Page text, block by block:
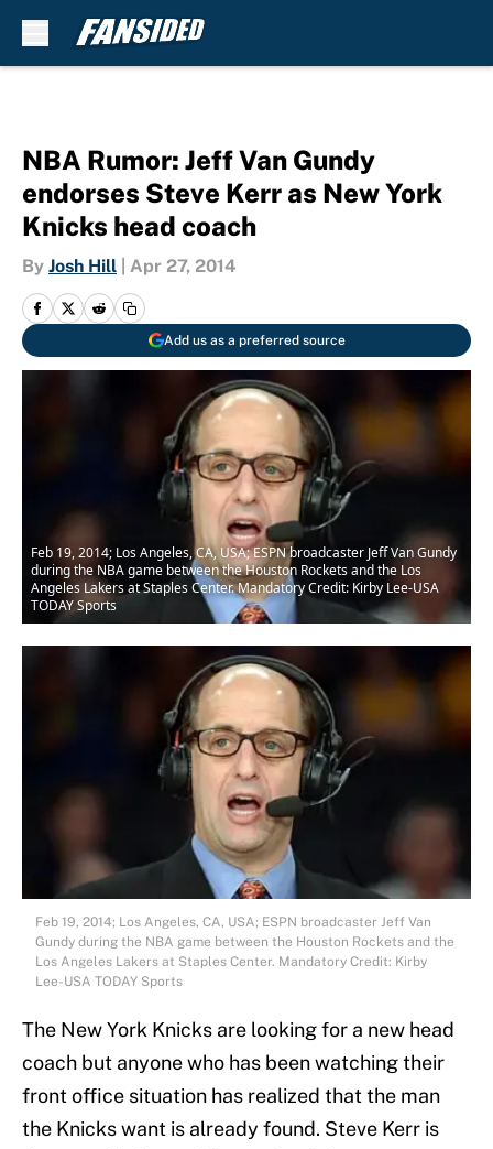
NBA Rumor: Jeff Van Gundy
endorses Steve Kerr as New York
Knicks head coach
By Josh Hill Apr 27, 2014
Add us as a preferred source
Feb 19, 2014; Los Angeles, CA, USA; ESPN broadcaster Jeff Van Gundy
during the NBA game between the Houston Rockets and the Los
Angeles Lakers at Staples Center. Mandatory Credit: Kirby Lee-USA
TODAY Sports
Feb 19, 2014; Los Angeles, CA, USA; ESPN broadcaster Jeff Van
Gundy during the NBA game between the Houston Rockets and the
Los Angeles Lakers at Staples Center. Mandatory Credit: Kirby
Lee-USA TODAY Sports
The New York Knicks are looking for a new head
coach but anyone who has been watching their
front office situation has realized that the man
the Knicks want is already found. Steve Kerr is